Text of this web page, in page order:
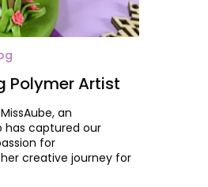
Polymer Artist
an
has captured our
for
creative journey for